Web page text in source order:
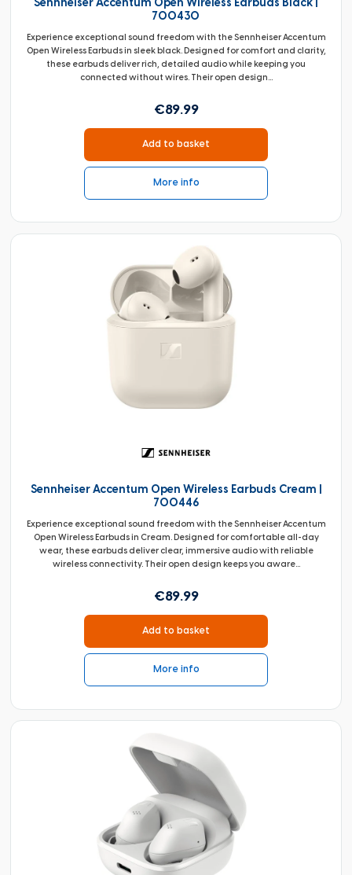
Add to basket
Sennheiser Accentum Open Wireless Earbuds Black |
700430
Experience exceptional sound freedom with the Sennheiser Accentum
Open Wireless Earbuds in sleek black. Designed for comfort and clarity,
these earbuds deliver rich, detailed audio while keeping you
connected without wires. Their open design...
€89.99
More info
Add to basket
Sennheiser Accentum Open Wireless Earbuds Cream |
700446
Experience exceptional sound freedom with the Sennheiser Accentum
Open Wireless Earbuds in Cream. Designed for comfortable all-day
wear, these earbuds deliver clear, immersive audio with reliable
wireless connectivity. Their open design keeps you aware...
€89.99
More info